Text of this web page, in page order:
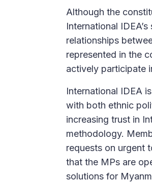
Although the
International
relationships
represented in the
actively participate
International IDEA
with both ethnic
increasing trust in
methodology.
requests on urgent
that the MPs are
solutions for